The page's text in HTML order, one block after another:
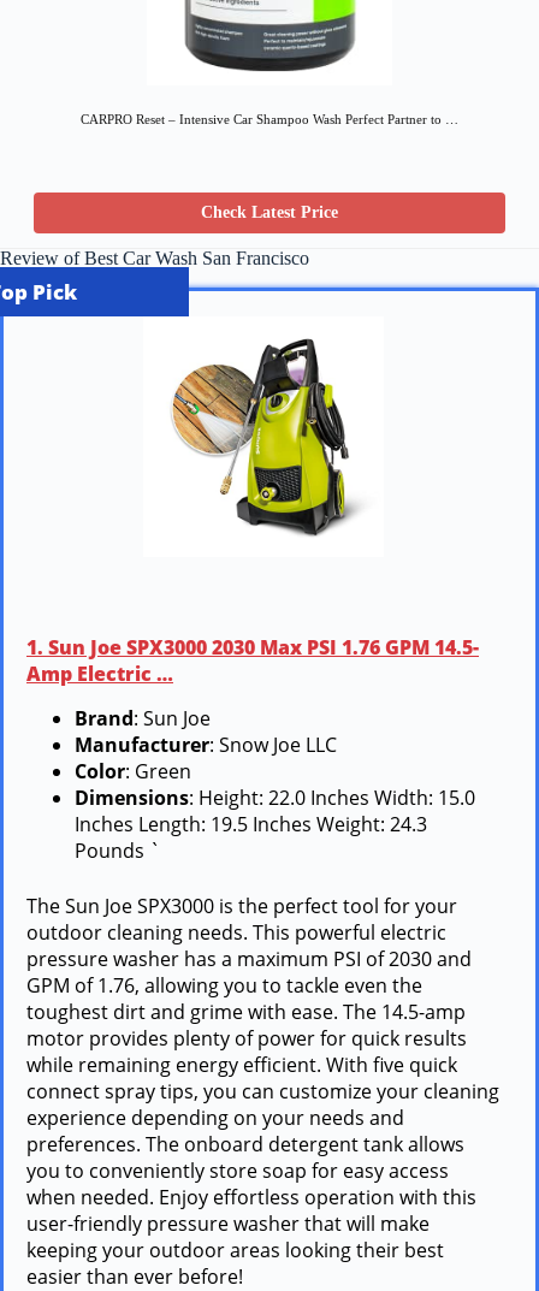
CARPRO Reset – Intensive Car Shampoo Wash Perfect Partner to …
Check Latest Price
Review of Best Car Wash San Francisco
Pick
1. Sun Joe SPX3000 2030 Max PSI 1.76 GPM 14.5-
Amp Electric …
Brand: Sun Joe
Manufacturer: Snow Joe LLC
Color: Green
Dimensions: Height: 22.0 Inches Width: 15.0
Inches Length: 19.5 Inches Weight: 24.3
Pounds `
The Sun Joe SPX3000 is the perfect tool for your
outdoor cleaning needs. This powerful electric
pressure washer has a maximum PSI of 2030 and
GPM of 1.76, allowing you to tackle even the
toughest dirt and grime with ease. The 14.5-amp
motor provides plenty of power for quick results
while remaining energy efficient. With five quick
connect spray tips, you can customize your cleaning
experience depending on your needs and
preferences. The onboard detergent tank allows
you to conveniently store soap for easy access
when needed. Enjoy effortless operation with this
user-friendly pressure washer that will make
keeping your outdoor areas looking their best
easier than ever before!